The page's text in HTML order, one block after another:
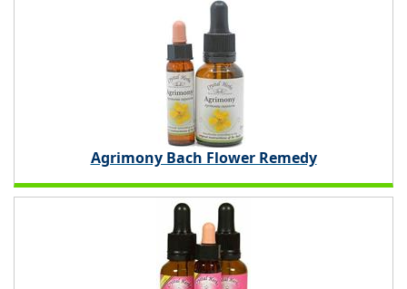
Agrimony Bach Flower Remedy